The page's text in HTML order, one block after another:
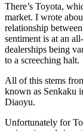
There’s Toyota,
market. I wrote
relationship
sentiment is at an
dealerships being
to a screeching halt.
All of this stems
known as Senkaku
Diaoyu.
Unfortunately for